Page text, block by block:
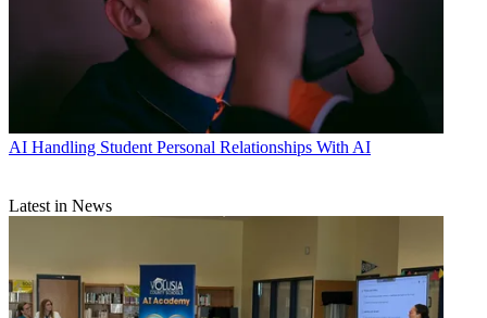
AI Handling Student Personal Relationships With AI
Latest in News